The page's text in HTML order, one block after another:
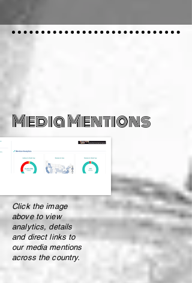
Media Mentions
Click the image
above to view
analytics, details
and direct links to
our media mentions
across the country.